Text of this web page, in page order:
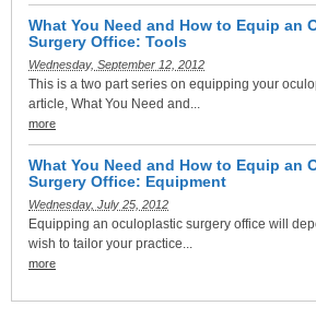
What You Need and How to Equip an
Surgery Office: Tools
Wednesday, September 12, 2012
This is a two part series on equipping your
article, What You Need and...
more
What You Need and How to Equip an
Surgery Office: Equipment
Wednesday, July 25, 2012
Equipping an oculoplastic surgery office will
wish to tailor your practice...
more